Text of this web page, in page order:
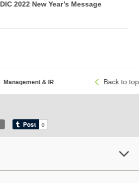
DIC 2022 New Year’s Message
Management & IR Back to top